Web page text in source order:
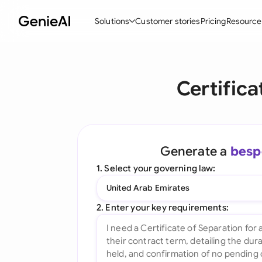
Solutions
Create Contracts
Ask your Document
All features
Customer storiesPricing
Generate a
1. Select your governing law:
United Arab Emirates
2. Enter your key requirements: